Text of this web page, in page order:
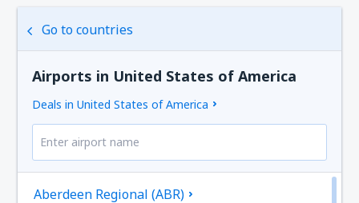
Go to countries
Airports in United States of America
Deals in United States of America
Aberdeen Regional (ABR)